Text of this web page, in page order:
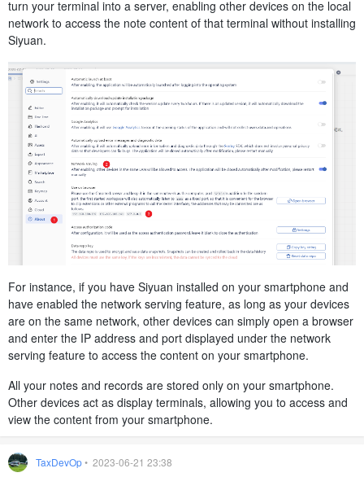
turn your terminal into a server, enabling other devices on the local
network to access the note content of that terminal without installing
Siyuan.
For instance, if you have Siyuan installed on your smartphone and
have enabled the network serving feature, as long as your devices
are on the same network, other devices can simply open a browser
and enter the IP address and port displayed under the network
serving feature to access the content on your smartphone.
All your notes and records are stored only on your smartphone.
Other devices act as display terminals, allowing you to access and
view the content from your smartphone.
TaxDevOp• 2023-06-21 23:38